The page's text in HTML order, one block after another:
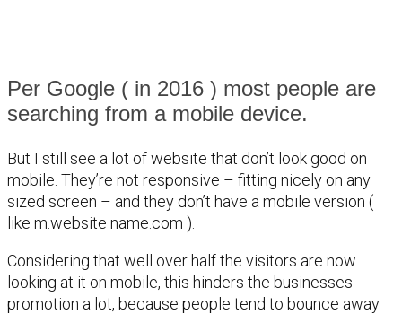
Per Google ( in 2016 ) most people are
searching from a mobile device.
But I still see a lot of website that don’t look good on
mobile. They’re not responsive – fitting nicely on any
sized screen – and they don’t have a mobile version (
like m.website name.com ).
Considering that well over half the visitors are now
looking at it on mobile, this hinders the businesses
promotion a lot, because people tend to bounce away